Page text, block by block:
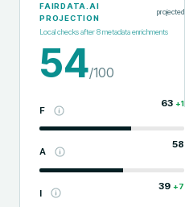
FAIRDATA.AI
PROJECTION
projected
Local checks after8metadata enrichments
54/100
F
63 +1
A
58
I
39 +7